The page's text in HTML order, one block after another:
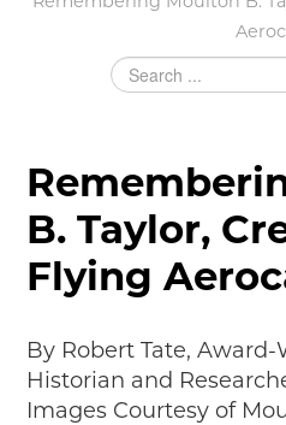
MAKING
JUNIOR
STUFF TO
SHARE
A DAY IN THE
B. Taylor,
Flying
By Robert Tate,
Historian and
Images Courtesy of